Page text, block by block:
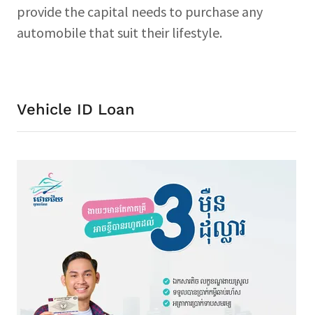
provide the capital needs to purchase any
automobile that suit their lifestyle.
Vehicle ID Loan